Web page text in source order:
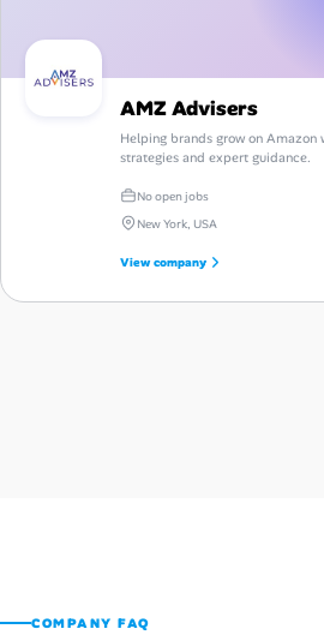
AMZ Advisers
Helping brands grow on
strategies and expert guidance.
No open jobs
New York, USA
View company
COMPANY FAQ